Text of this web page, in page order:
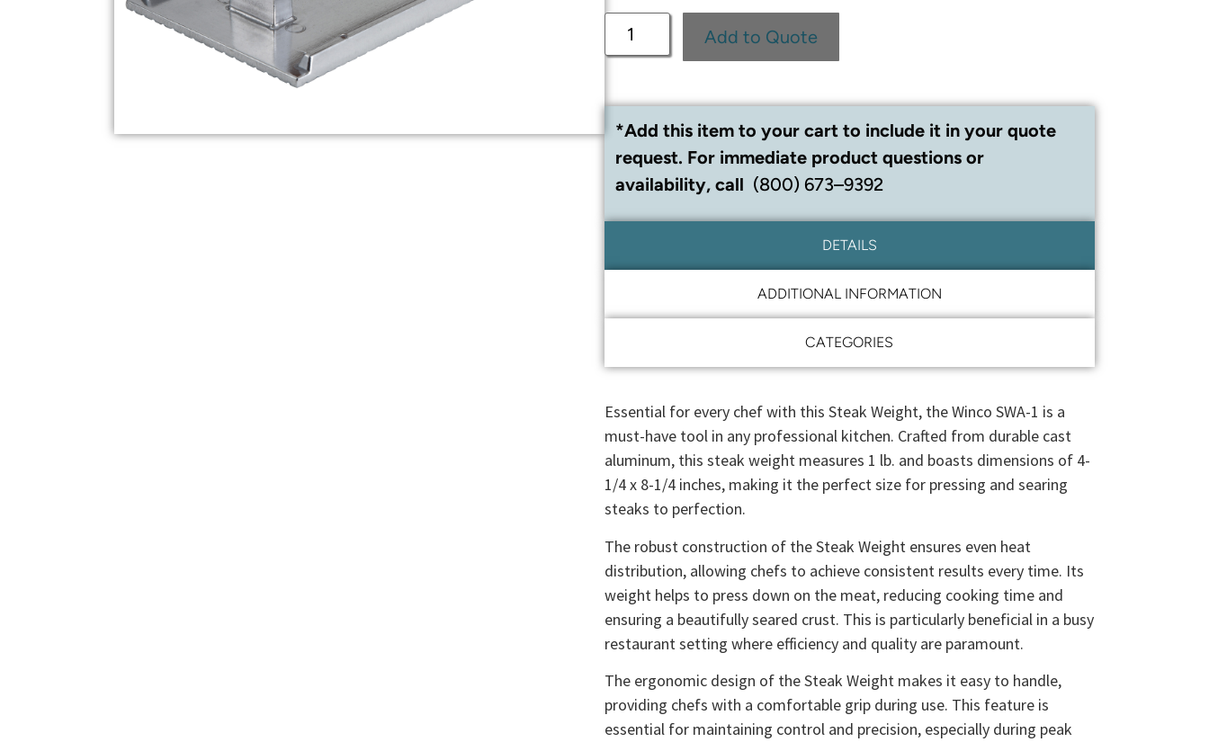
Add to Quote
*Add this item to your cart to include it in your quote
request. For immediate product questions or
availability, call (800) 673–9392
DETAILS
ADDITIONAL INFORMATION
CATEGORIES
Essential for every chef with this Steak Weight, the Winco SWA-1 is a
must-have tool in any professional kitchen. Crafted from durable cast
aluminum, this steak weight measures 1 lb. and boasts dimensions of 4-
1/4 x 8-1/4 inches, making it the perfect size for pressing and searing
steaks to perfection.
The robust construction of the Steak Weight ensures even heat
distribution, allowing chefs to achieve consistent results every time. Its
weight helps to press down on the meat, reducing cooking time and
ensuring a beautifully seared crust. This is particularly beneficial in a busy
restaurant setting where efficiency and quality are paramount.
The ergonomic design of the Steak Weight makes it easy to handle,
providing chefs with a comfortable grip during use. This feature is
essential for maintaining control and precision, especially during peak